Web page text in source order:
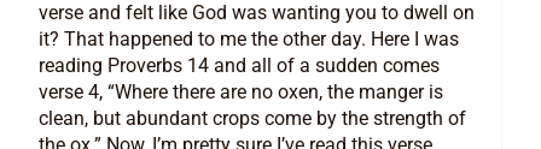
verse and felt like God was wanting you to dwell on
it? That happened to me the other day. Here I was
reading Proverbs 14 and all of a sudden comes
verse 4, “Where there are no oxen, the manger is
clean, but abundant crops come by the strength of